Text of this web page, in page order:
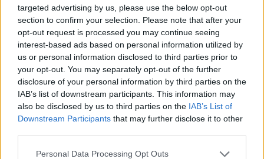
targeted advertising by us, please use the below opt-out
section to confirm your selection. Please note that after your
opt-out request is processed you may continue seeing
interest-based ads based on personal information utilized by
us or personal information disclosed to third parties prior to
your opt-out. You may separately opt-out of the further
disclosure of your personal information by third parties on the
IAB’s list of downstream participants. This information may
also be disclosed by us to third parties on the IAB’s List of
Downstream Participants that may further disclose it to other
Personal Data Processing Opt Outs
Baixar Jogos
Baixar mais jogos